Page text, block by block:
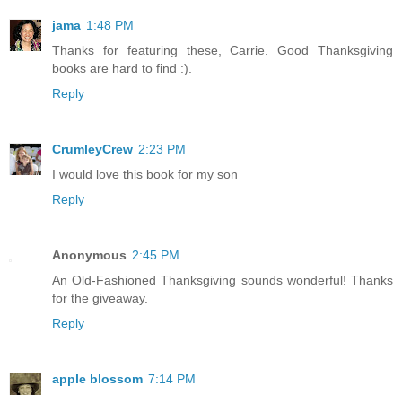
jama 1:48 PM
Thanks for featuring these, Carrie. Good Thanksgiving
books are hard to find :).
Reply
CrumleyCrew 2:23 PM
I would love this book for my son
Reply
Anonymous 2:45 PM
An Old-Fashioned Thanksgiving sounds wonderful! Thanks
for the giveaway.
Reply
apple blossom 7:14 PM